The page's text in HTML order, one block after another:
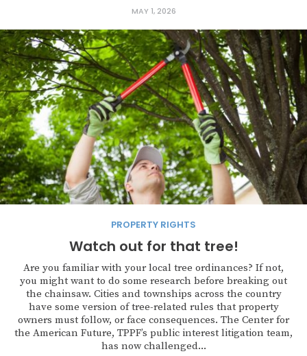
MAY 1, 2026
PROPERTY RIGHTS
Watch out for that tree!
Are you familiar with your local tree ordinances? If not,
you might want to do some research before breaking out
the chainsaw. Cities and townships across the country
have some version of tree-related rules that property
owners must follow, or face consequences. The Center for
the American Future, TPPF’s public interest litigation team,
has now challenged...